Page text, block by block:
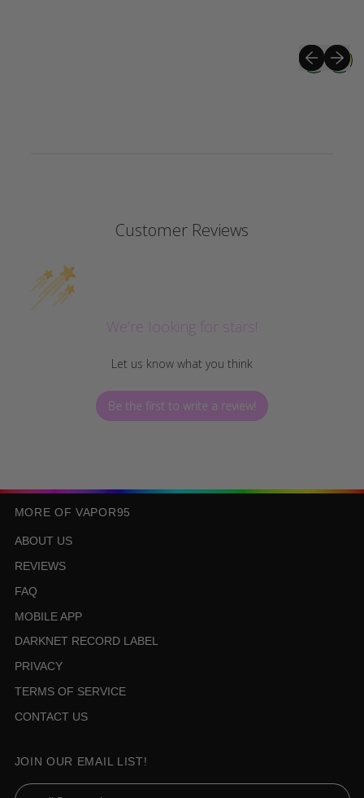
Previous
Next
Customer Reviews
We’re looking for stars!
Let us know what you think
Be the first to write a review!
MORE OF VAPOR95
ABOUT US
REVIEWS
FAQ
MOBILE APP
DARKNET RECORD LABEL
PRIVACY
TERMS OF SERVICE
CONTACT US
JOIN OUR EMAIL LIST!
Email Address